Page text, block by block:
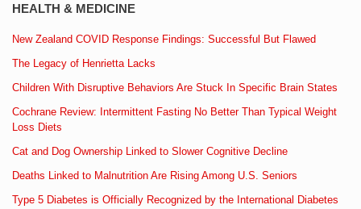
HEALTH & MEDICINE
New Zealand COVID Response Findings: Successful But Flawed
The Legacy of Henrietta Lacks
Children With Disruptive Behaviors Are Stuck In Specific Brain States
Cochrane Review: Intermittent Fasting No Better Than Typical Weight
Loss Diets
Cat and Dog Ownership Linked to Slower Cognitive Decline
Deaths Linked to Malnutrition Are Rising Among U.S. Seniors
Type 5 Diabetes is Officially Recognized by the International Diabetes